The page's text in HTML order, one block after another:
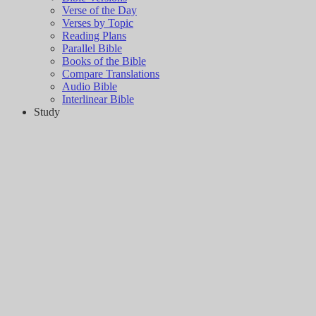
Verse of the Day
Verses by Topic
Reading Plans
Parallel Bible
Books of the Bible
Compare Translations
Audio Bible
Interlinear Bible
Study